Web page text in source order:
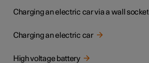
Charging an electric car via a wall socket
Charging an electric car
High voltage battery